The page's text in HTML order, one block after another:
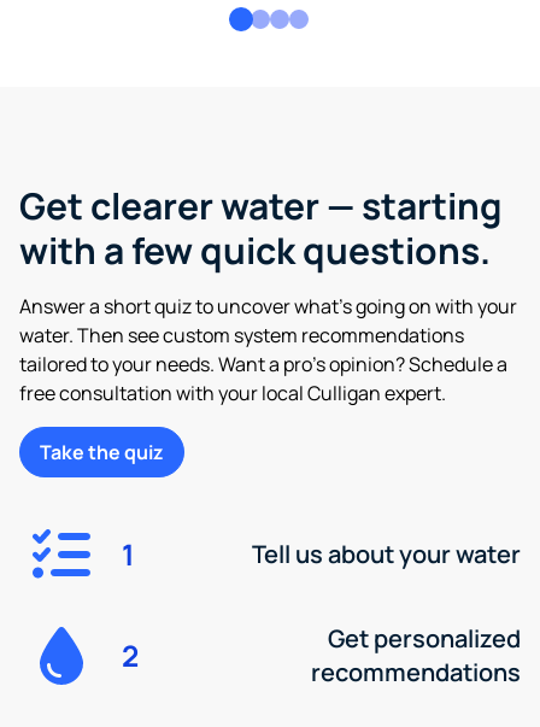
Get clearer water — starting
with a few quick questions.
Answer a short quiz to uncover what’s going on with your
water. Then see custom system recommendations
tailored to your needs. Want a pro’s opinion? Schedule a
free consultation with your local Culligan expert.
Take the quiz
1 Tell us about your water
2
Get personalized
recommendations